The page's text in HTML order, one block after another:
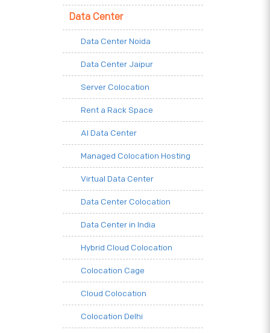
Data Center
Data Center Noida
Data Center Jaipur
Server Colocation
Rent a Rack Space
AI Data Center
Managed Colocation Hosting
Virtual Data Center
Data Center Colocation
Data Center in India
Hybrid Cloud Colocation
Colocation Cage
Cloud Colocation
Colocation Delhi